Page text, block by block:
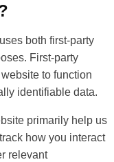
both first-party
First-party
to function
identifiable data.
primarily help us
how you interact
relevant